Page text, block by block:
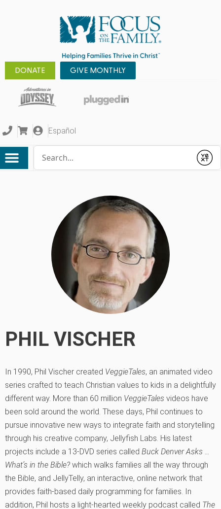
DONATE GIVE MONTHLY
Español
Submit
PHIL VISCHER
In 1990, Phil Vischer created VeggieTales, an animated video
series crafted to teach Christian values to kids in a delightfully
different way. More than 60 million VeggieTales videos have
been sold around the world. These days, Phil continues to
pursue innovative new ways to integrate faith and storytelling
through his creative company, Jellyfish Labs. His latest
projects include a 13-DVD series called Buck Denver Asks …
What’s in the Bible? which walks families all the way through
the Bible, and JellyTelly, an interactive, online network that
provides faith-based daily programming for families. In
addition, Phil hosts a light-hearted weekly podcast called The